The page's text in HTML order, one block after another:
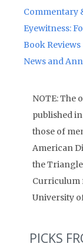
Commentary
Eyewitness:
Book Reviews
News and
NOTE: The
published
those of
American
the
Curriculum
University
PICKS